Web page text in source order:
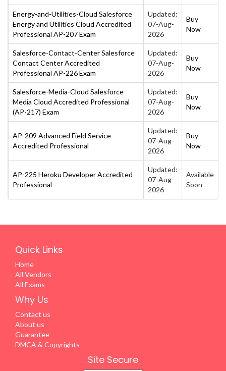
Energy-and-Utilities-Cloud Salesforce
Energy and Utilities Cloud Accredited
Professional AP-207 Exam
Updated:
07-Aug-
2026
Buy
Now
Salesforce-Contact-Center Salesforce
Contact Center Accredited
Professional AP-226 Exam
Updated:
07-Aug-
2026
Buy
Now
Salesforce-Media-Cloud Salesforce
Media Cloud Accredited Professional
(AP-217) Exam
Updated:
07-Aug-
2026
Buy
Now
AP-209 Advanced Field Service
Accredited Professional
Updated:
07-Aug-
2026
Buy
Now
AP-225 Heroku Developer Accredited
Professional
Updated:
07-Aug-
2026
Available
Soon
Quick Links
Home
All Vendors
All Exams
Why Us
Contact us
About us
Guarantee
DMCA & Copyrights
Site Secure